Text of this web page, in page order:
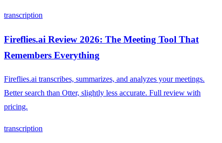
transcription
Fireflies.ai Review 2026: The Meeting Tool That
Remembers Everything
Fireflies.ai transcribes, summarizes, and analyzes your meetings.
Better search than Otter, slightly less accurate. Full review with
pricing.
transcription